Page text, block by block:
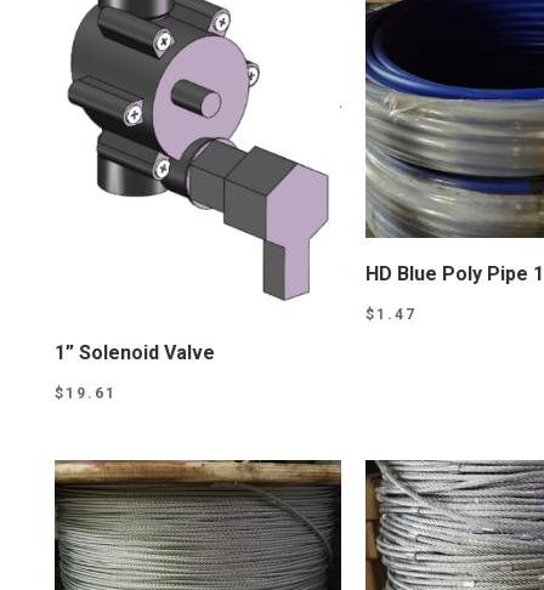
1” Solenoid Valve
$ 19.61
HD Blue Poly Pipe
$ 1.47